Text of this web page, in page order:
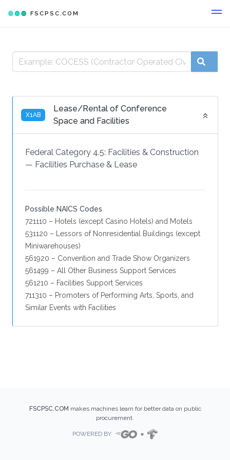
FSCPSC.COM
X1AB
Lease/Rental of Conference
Space and Facilities
Federal Category 4.5: Facilities & Construction
— Facilities Purchase & Lease
Possible NAICS Codes
721110 – Hotels (except Casino Hotels) and Motels
531120 – Lessors of Nonresidential Buildings (except
Miniwarehouses)
561920 – Convention and Trade Show Organizers
561499 – All Other Business Support Services
561210 – Facilities Support Services
711310 – Promoters of Performing Arts, Sports, and
Similar Events with Facilities
FSCPSC.COM makes machines learn for better data on public
procurement.
POWERED BY